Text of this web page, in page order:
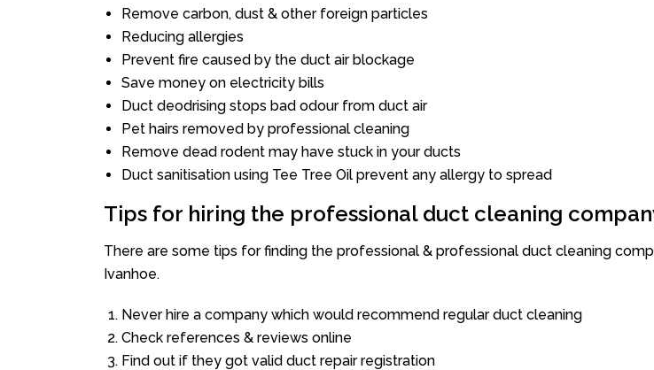
Remove carbon, dust & other foreign particles
Reducing allergies
Prevent fire caused by the duct air blockage
Save money on electricity bills
Duct deodrising stops bad odour from duct air
Pet hairs removed by professional cleaning
Remove dead rodent may have stuck in your ducts
Duct sanitisation using Tee Tree Oil prevent any allergy to spread
Tips for hiring the professional duct cleaning
There are some tips for finding the professional & professional duct cleaning
Ivanhoe.
Never hire a company which would recommend regular duct cleaning
Check references & reviews online
Find out if they got valid duct repair registration